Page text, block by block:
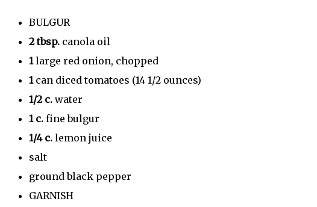
BULGUR
2 tbsp. canola oil
1large red onion, chopped
1can diced tomatoes (14 1/2 ounces)
1/2 c. water
1 c. fine bulgur
1/4 c. lemon juice
salt
ground black pepper
GARNISH